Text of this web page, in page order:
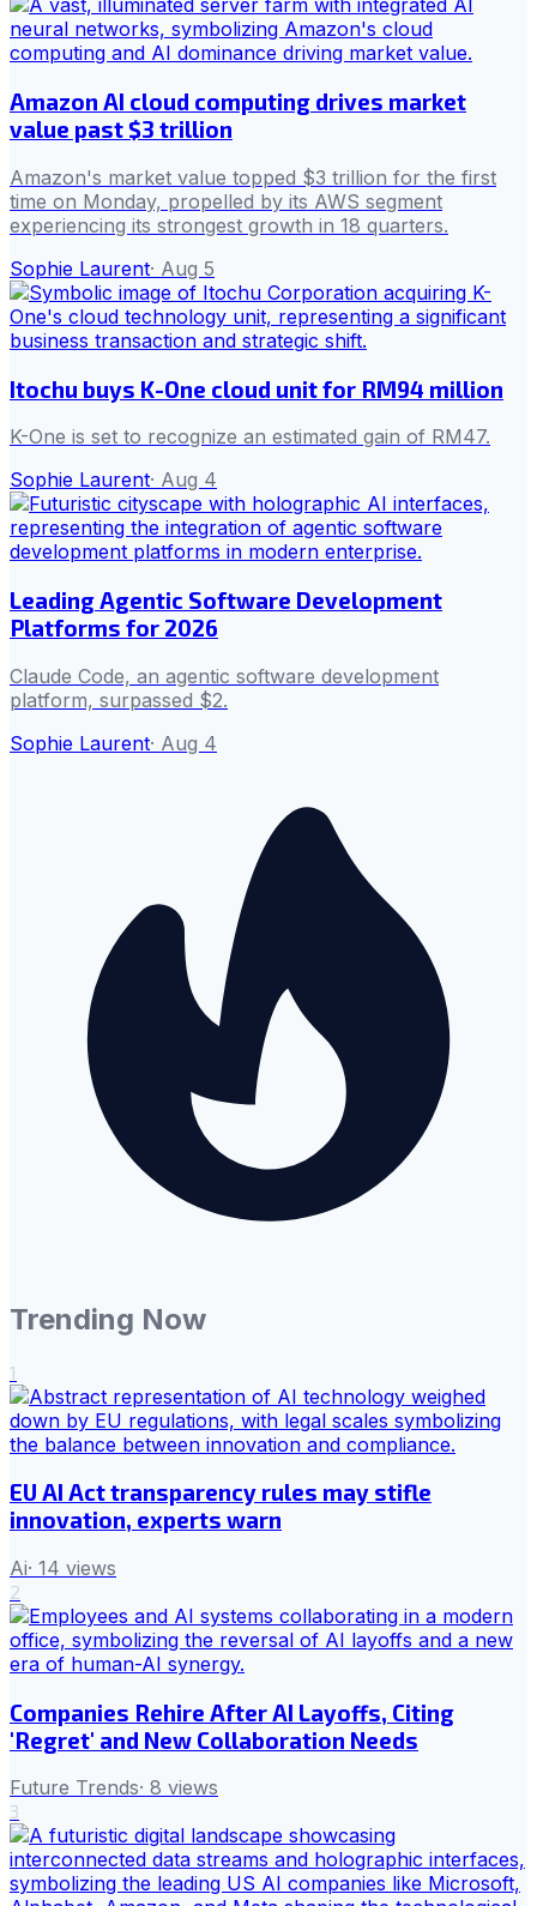
Amazon AI cloud computing drives market
value past $3 trillion
Amazon's market value topped $3 trillion for the first
time on Monday, propelled by its AWS segment
experiencing its strongest growth in 18 quarters.
Sophie Laurent· Aug 5
Itochu buys K-One cloud unit for RM94 million
K-One is set to recognize an estimated gain of RM47.
Sophie Laurent· Aug 4
Leading Agentic Software Development
Platforms for 2026
Claude Code, an agentic software development
platform, surpassed $2.
Sophie Laurent· Aug 4
Trending Now
1
EU AI Act transparency rules may stifle
innovation, experts warn
Ai· 14 views
2
Companies Rehire After AI Layoffs, Citing
'Regret' and New Collaboration Needs
Future Trends· 8 views
3